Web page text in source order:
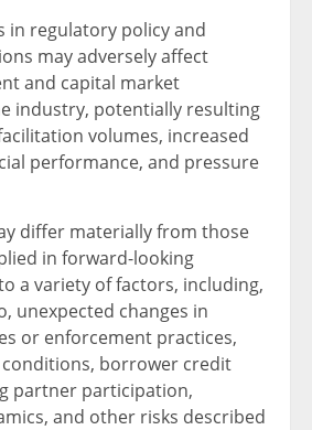
in regulatory policy and
may adversely affect
and capital market
industry, potentially resulting
volumes, increased
performance, and pressure
differ materially from those
in forward-looking
a variety of factors, including,
unexpected changes in
or enforcement practices,
borrower credit
partner participation,
and other risks described